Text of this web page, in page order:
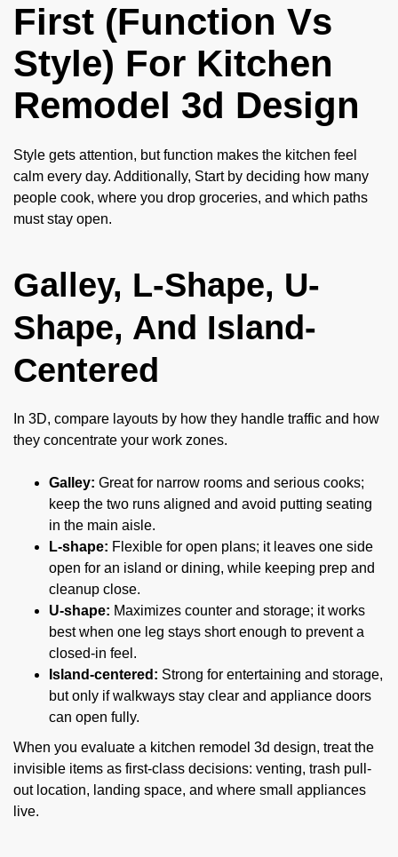
First (Function Vs
Style) For Kitchen
Remodel 3d Design
Style gets attention, but function makes the kitchen feel
calm every day. Additionally, Start by deciding how many
people cook, where you drop groceries, and which paths
must stay open.
Galley, L-Shape, U-
Shape, And Island-
Centered
In 3D, compare layouts by how they handle traffic and how
they concentrate your work zones.
Galley: Great for narrow rooms and serious cooks;
keep the two runs aligned and avoid putting seating
in the main aisle.
L-shape: Flexible for open plans; it leaves one side
open for an island or dining, while keeping prep and
cleanup close.
U-shape: Maximizes counter and storage; it works
best when one leg stays short enough to prevent a
closed-in feel.
Island-centered: Strong for entertaining and storage,
but only if walkways stay clear and appliance doors
can open fully.
When you evaluate a kitchen remodel 3d design, treat the
invisible items as first-class decisions: venting, trash pull-
out location, landing space, and where small appliances
live.